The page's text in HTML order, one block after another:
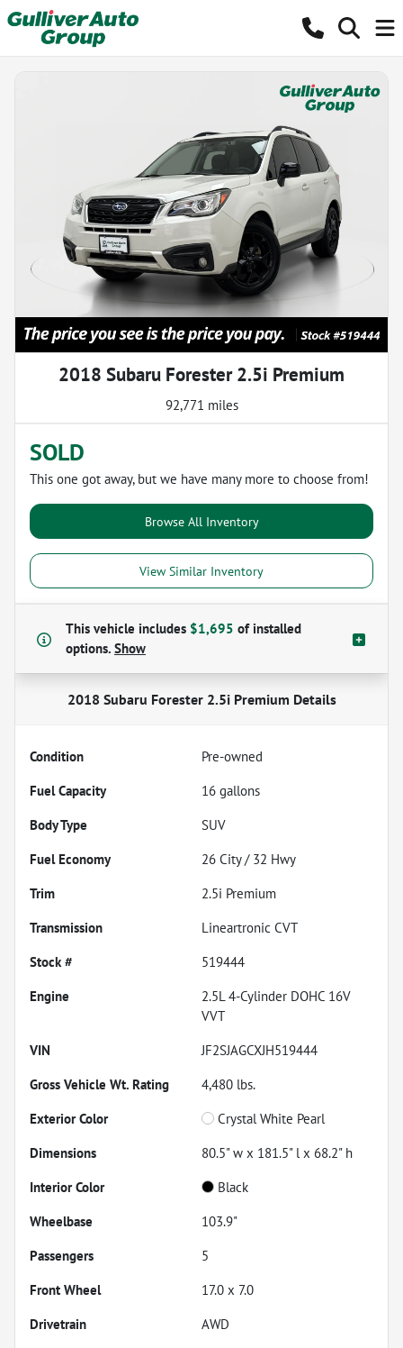
2018 Subaru Forester 2.5i Premium
92,771 miles
SOLD
This one got away, but we have many more to choose from!
Browse All Inventory
View Similar Inventory
This vehicle includes $1,695 ofinstalled
options. Show
2018 Subaru Forester 2.5i Premium Details
Condition
Pre-owned
Fuel Capacity
16 gallons
Body Type
SUV
Fuel Economy
26 City / 32 Hwy
Trim
2.5i Premium
Transmission
Lineartronic CVT
Stock #
519444
Engine
2.5L 4-Cylinder DOHC 16V
VVT
VIN
JF2SJAGCXJH519444
Gross Vehicle Wt. Rating
4,480 lbs.
Exterior Color
Crystal White Pearl
Dimensions
80.5" w x 181.5" l x 68.2" h
Interior Color
Black
Wheelbase
103.9"
Passengers
5
Front Wheel
17.0 x 7.0
Drivetrain
AWD